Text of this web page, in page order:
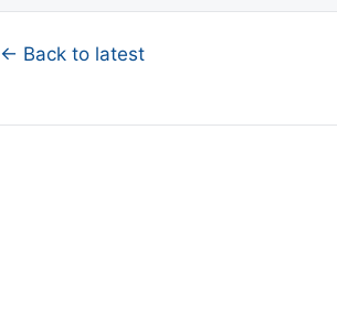
← Back to latest